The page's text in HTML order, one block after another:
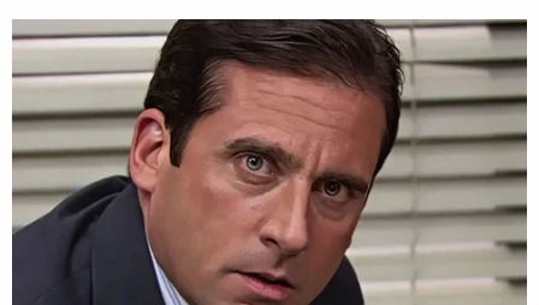
"d" at the end of "biatd" was supposed to be a "ch"
and 2) that there is a difference between calling
someone a "bitch" and "biatch."
Instead of writing the accusatory "You
bitch" as the government falsely states, it
only says "biatd" and without the word
"you". On information and belief, the "d" was